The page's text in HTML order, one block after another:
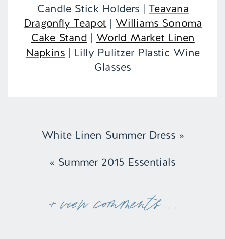
Candle Stick Holders | Teavana
Dragonfly Teapot |Williams Sonoma
Cake Stand | World Market Linen
Napkins | Lilly Pulitzer Plastic Wine
Glasses
White Linen Summer Dress »
« Summer 2015 Essentials
+ view comments . . .